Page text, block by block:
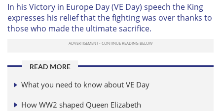
In his Victory in Europe Day (VE Day) speech the King
expresses his relief that the fighting was over thanks to
those who made the ultimate sacrifice.
READ MORE
What you need to know about VE Day
How WW2 shaped Queen Elizabeth